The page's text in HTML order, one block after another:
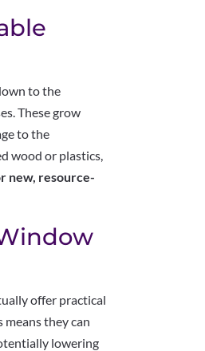
to the
These grow
to the
wood or plastics,
new, resource-
offer practical
they can
lowering